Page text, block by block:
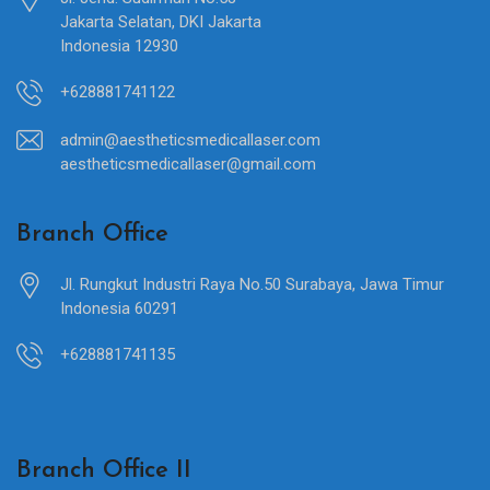
Jakarta Selatan, DKI Jakarta
Indonesia 12930
+628881741122
admin@aestheticsmedicallaser.com
aestheticsmedicallaser@gmail.com
Branch Office
Jl. Rungkut Industri Raya No.50 Surabaya, Jawa Timur
Indonesia 60291
+628881741135
Branch Office II